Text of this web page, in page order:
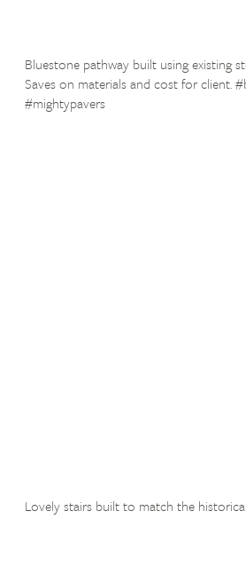
Bluestone pathway built using existing
Saves on materials and cost for client.
#mightypavers
Lovely stairs built to match the